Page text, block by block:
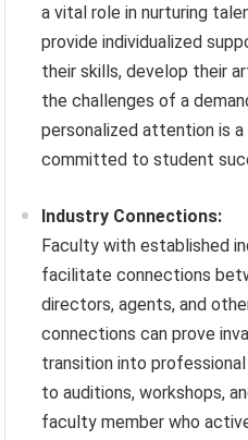
a vital role in nurturing
provide individualized
their skills, develop their
the challenges of a
personalized attention is
committed to student
Industry Connections:
Faculty with established
facilitate connections
directors, agents, and
connections can prove
transition into
to auditions, workshops,
faculty member who